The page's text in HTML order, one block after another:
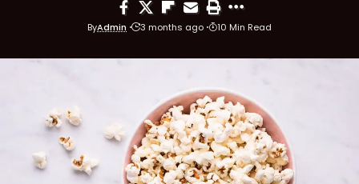
ByAdmin 3 months ago 10 Min Read